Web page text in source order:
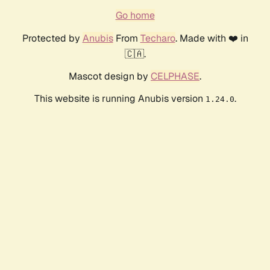
Go home
Protected by AnubisFrom Techaro. Made with ❤️ in
🇨🇦.
Mascot design by CELPHASE.
This website is running Anubis version 1.24.0.